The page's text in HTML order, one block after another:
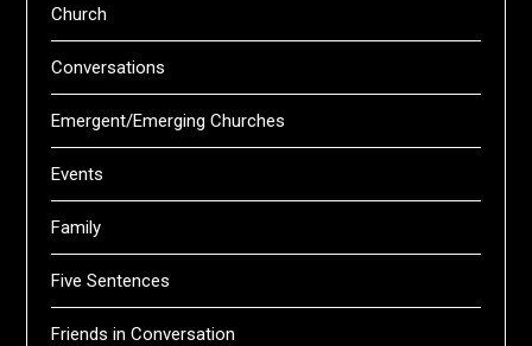
Church
Conversations
Emergent/Emerging Churches
Events
Family
Five Sentences
Friends in Conversation